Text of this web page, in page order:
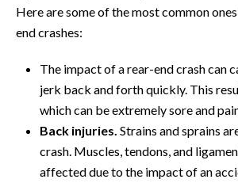
Here are some of the most common
end crashes:
The impact of a rear-end crash can
jerk back and forth quickly. This
which can be extremely sore and
Back injuries. Strains and sprains
crash. Muscles, tendons, and
affected due to the impact of an